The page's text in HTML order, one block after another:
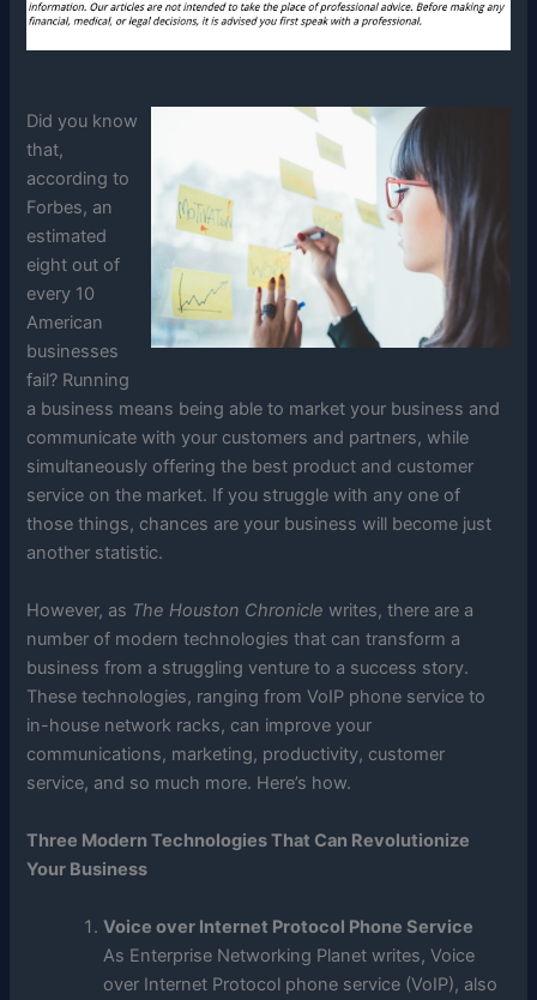
Did you know
that,
according to
Forbes, an
estimated
eight out of
every 10
American
businesses
fail? Running
a business means being able to market your business and
communicate with your customers and partners, while
simultaneously offering the best product and customer
service on the market. If you struggle with any one of
those things, chances are your business will become just
another statistic.
However, as The Houston Chronicle writes, there are a
number of modern technologies that can transform a
business from a struggling venture to a success story.
These technologies, ranging from VoIP phone service to
in-house network racks, can improve your
communications, marketing, productivity, customer
service, and so much more. Here’s how.
Three Modern Technologies That Can Revolutionize
Your Business
Voice over Internet Protocol Phone Service
As Enterprise Networking Planet writes, Voice
over Internet Protocol phone service (VoIP), also